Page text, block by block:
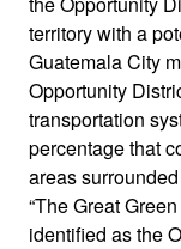
territory with a
Guatemala City
Opportunity
transportation
percentage that
areas
“The Great
identified as the